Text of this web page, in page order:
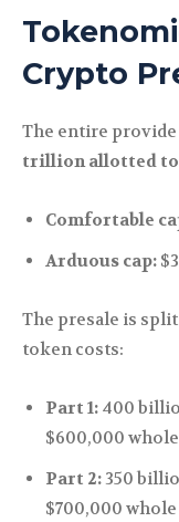
Crypto
The entire
trillion allotted to
Comfortable
Arduous cap:
The presale is
token costs:
Part 1: 400
$600,000 whole
Part 2: 350
$700,000 whole